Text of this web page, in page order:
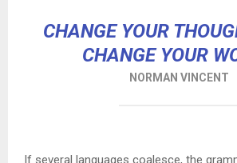
CHANGE YOUR
CHANGE YOUR
NORMAN VINCENT
If several languages coalesce, the